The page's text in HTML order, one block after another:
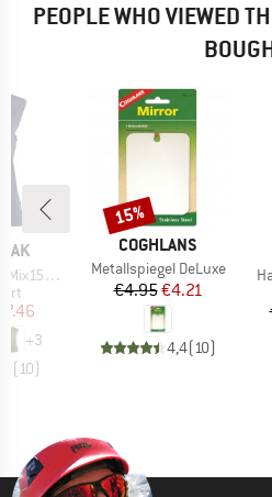
PEOPLE WHO VIEWED
Loose Tank
Price
+3
(10)
BRAND
COGHLANS
Item(s)
Metallspiegel DeLuxe
Price
€4.95Reduced Price
€4.21
4,4(10)
Discount
15%